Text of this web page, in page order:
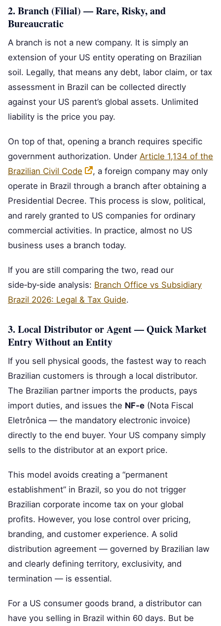
2. Branch (Filial) — Rare, Risky, and
Bureaucratic
A branch is not a new company. It is simply an
extension of your US entity operating on Brazilian
soil. Legally, that means any debt, labor claim, or tax
assessment in Brazil can be collected directly
against your US parent’s global assets. Unlimited
liability is the price you pay.
On top of that, opening a branch requires specific
government authorization. Under Article 1,134 of the
Brazilian Civil Code
, a foreign company may only
operate in Brazil through a branch after obtaining a
Presidential Decree. This process is slow, political,
and rarely granted to US companies for ordinary
commercial activities. In practice, almost no US
business uses a branch today.
If you are still comparing the two, read our
side‑by‑side analysis: Branch Office vs Subsidiary
Brazil 2026: Legal & Tax Guide.
3. Local Distributor or Agent — Quick Market
Entry Without an Entity
If you sell physical goods, the fastest way to reach
Brazilian customers is through a local distributor.
The Brazilian partner imports the products, pays
import duties, and issues the NF‑e (Nota Fiscal
Eletrônica — the mandatory electronic invoice)
directly to the end buyer. Your US company simply
sells to the distributor at an export price.
This model avoids creating a “permanent
establishment” in Brazil, so you do not trigger
Brazilian corporate income tax on your global
profits. However, you lose control over pricing,
branding, and customer experience. A solid
distribution agreement — governed by Brazilian law
and clearly defining territory, exclusivity, and
termination — is essential.
For a US consumer goods brand, a distributor can
have you selling in Brazil within 60 days. But be